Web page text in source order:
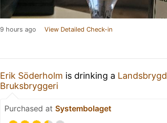
9 hours ago View Detailed Check-in
Erik Söderholm is drinking a Landsbrygd
Bruksbryggeri
Purchased at Systembolaget